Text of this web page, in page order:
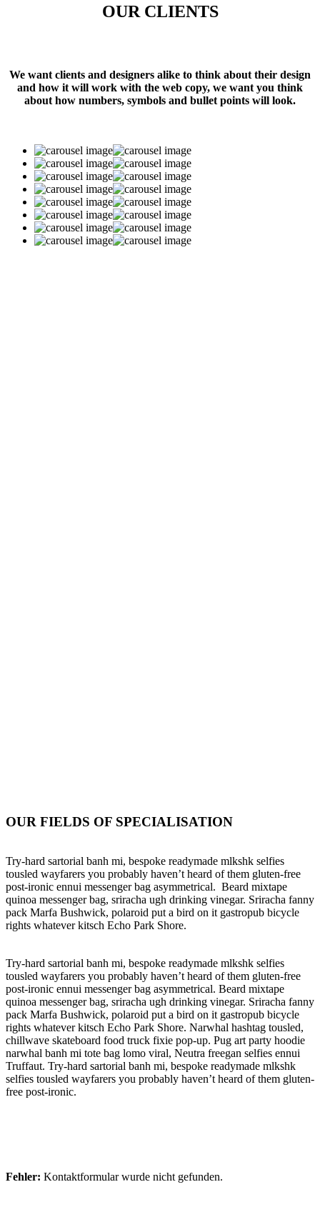
OUR CLIENTS
We want clients and designers alike to think about their design
and how it will work with the web copy, we want you think
about how numbers, symbols and bullet points will look.
OUR FIELDS OF SPECIALISATION
Try-hard sartorial banh mi, bespoke readymade mlkshk selfies
tousled wayfarers you probably haven’t heard of them gluten-free
post-ironic ennui messenger bag asymmetrical. Beard mixtape
quinoa messenger bag, sriracha ugh drinking vinegar. Sriracha fanny
pack Marfa Bushwick, polaroid put a bird on it gastropub bicycle
rights whatever kitsch Echo Park Shore.
Try-hard sartorial banh mi, bespoke readymade mlkshk selfies
tousled wayfarers you probably haven’t heard of them gluten-free
post-ironic ennui messenger bag asymmetrical. Beard mixtape
quinoa messenger bag, sriracha ugh drinking vinegar. Sriracha fanny
pack Marfa Bushwick, polaroid put a bird on it gastropub bicycle
rights whatever kitsch Echo Park Shore. Narwhal hashtag tousled,
chillwave skateboard food truck fixie pop-up. Pug art party hoodie
narwhal banh mi tote bag lomo viral, Neutra freegan selfies ennui
Truffaut. Try-hard sartorial banh mi, bespoke readymade mlkshk
selfies tousled wayfarers you probably haven’t heard of them gluten-
free post-ironic.
Fehler: Kontaktformular wurde nicht gefunden.